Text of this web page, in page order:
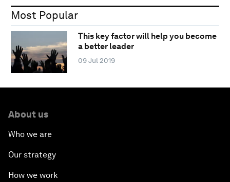
Most Popular
This key factor will help you become
a better leader
09 Jul 2019
About us
Who we are
Our strategy
How we work